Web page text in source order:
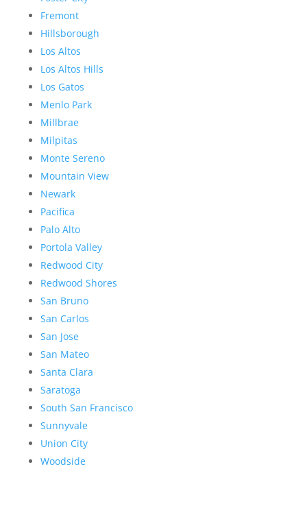
Fremont
Hillsborough
Los Altos
Los Altos Hills
Los Gatos
Menlo Park
Millbrae
Milpitas
Monte Sereno
Mountain View
Newark
Pacifica
Palo Alto
Portola Valley
Redwood City
Redwood Shores
San Bruno
San Carlos
San Jose
San Mateo
Santa Clara
Saratoga
South San Francisco
Sunnyvale
Union City
Woodside